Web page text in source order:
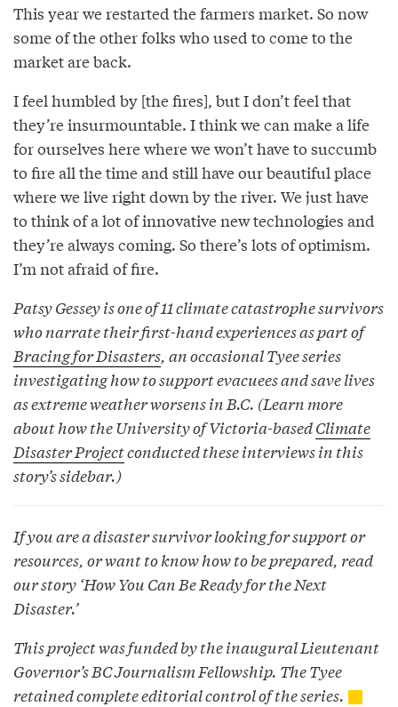
This year we restarted the farmers market. So now
some of the other folks who used to come to the
market are back.
I feel humbled by [the fires], but I don’t feel that
they’re insurmountable. I think we can make a life
for ourselves here where we won’t have to succumb
to fire all the time and still have our beautiful place
where we live right down by the river. We just have
to think of a lot of innovative new technologies and
they’re always coming. So there’s lots of optimism.
I’m not afraid of fire.
Patsy Gessey is one of 11 climate catastrophe survivors
who narrate their first-hand experiences as part of
Bracing for Disasters, an occasional Tyee series
investigating how to support evacuees and save lives
as extreme weather worsens in B.C. (Learn more
about how the University of Victoria-basedClimate
Disaster Projectconducted these interviews in this
story’s sidebar.)
If you are a disaster survivor looking for support or
resources, or want to know how to be prepared, read
our story ‘How You Can Be Ready for the Next
Disaster.’
This project was funded by the inaugural Lieutenant
Governor’s BC Journalism Fellowship. The Tyee
retained complete editorial control of the series.